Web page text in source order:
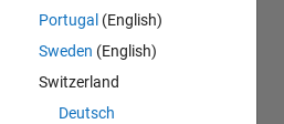
Portugal (English)
Sweden (English)
Switzerland
Deutsch